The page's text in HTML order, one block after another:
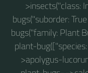
>insects("class:
bugs("suborder:
bugs("family: Plant
plant-
>apolygus-